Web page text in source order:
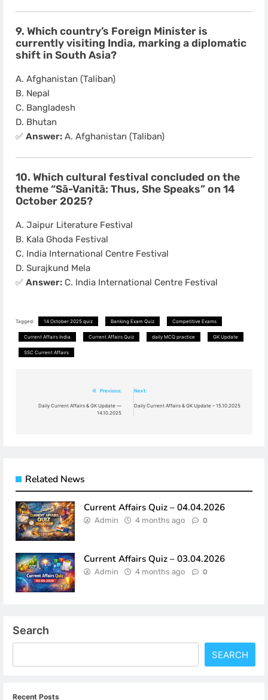
9. Which country’s Foreign Minister is
currently visiting India, marking a diplomatic
shift in South Asia?
A. Afghanistan (Taliban)
B. Nepal
C. Bangladesh
D. Bhutan
✅ Answer: A. Afghanistan (Taliban)
10. Which cultural festival concluded on the
theme “Sā-Vanitā: Thus, She Speaks” on 14
October 2025?
A. Jaipur Literature Festival
B. Kala Ghoda Festival
C. India International Centre Festival
D. Surajkund Mela
✅ Answer: C. India International Centre Festival
Tagged: 14 October 2025 quiz Banking Exam Quiz Competitive Exams
Current Affairs India Current Affairs Quiz daily MCQ practice GK Update
SSC Current Affairs
navigation
Previous:
Daily Current Affairs & GK Update —
14.10.2025
Next:
Daily Current Affairs & GK Update – 15.10.2025
Related News
Current Affairs Quiz – 04.04.2026
Admin 4 months ago 0
Current Affairs Quiz – 03.04.2026
Admin 4 months ago 0
Search
SEARCH
Recent Posts